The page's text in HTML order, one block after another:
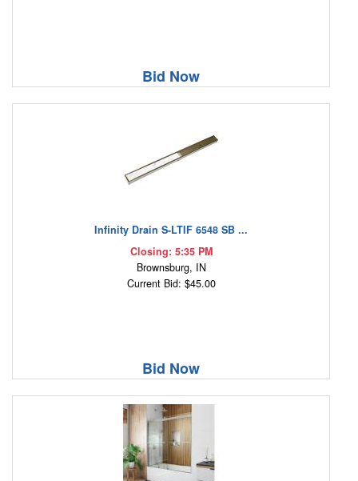
Bid Now
Infinity Drain S-LTIF 6548 SB ...
Closing: 5:35 PM
Brownsburg, IN
Current Bid: $45.00
Bid Now